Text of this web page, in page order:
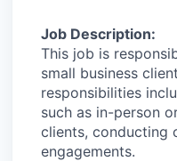
Job Description:
This job is
small business
responsibilities
such as in-person
clients, conducting
engagements.